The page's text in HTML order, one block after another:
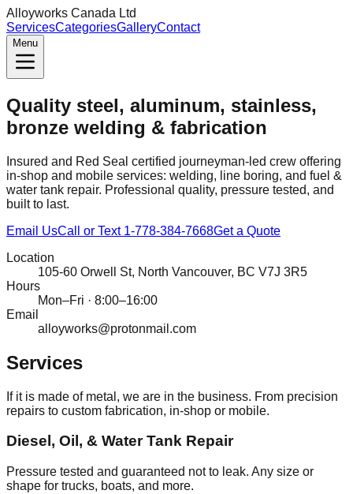
Alloyworks Canada Ltd
ServicesCategoriesGalleryContact
Menu
Quality steel, aluminum, stainless,
bronze welding & fabrication
Insured and Red Seal certified journeyman-led crew offering
in‑shop and mobile services: welding, line boring, and fuel &
water tank repair. Professional quality, pressure tested, and
built to last.
Email UsCall or Text 1‑778‑384‑7668Get a Quote
Location
105‑60 Orwell St, North Vancouver, BC V7J 3R5
Hours
Mon–Fri · 8:00–16:00
Email
alloyworks@protonmail.com
Services
If it is made of metal, we are in the business. From precision
repairs to custom fabrication, in-shop or mobile.
Diesel, Oil, & Water Tank Repair
Pressure tested and guaranteed not to leak. Any size or
shape for trucks, boats, and more.